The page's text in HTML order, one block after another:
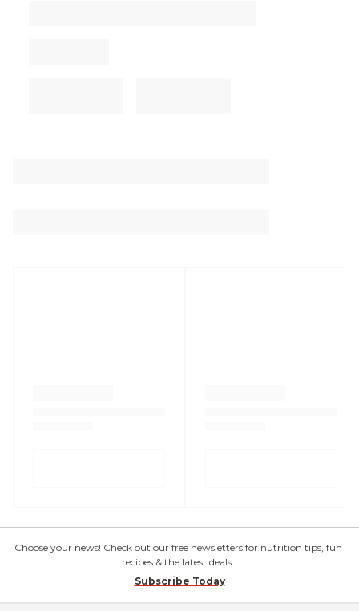
Choose your news! Check out our free newsletters for nutrition tips, fun
recipes & the latest deals.
Subscribe Today